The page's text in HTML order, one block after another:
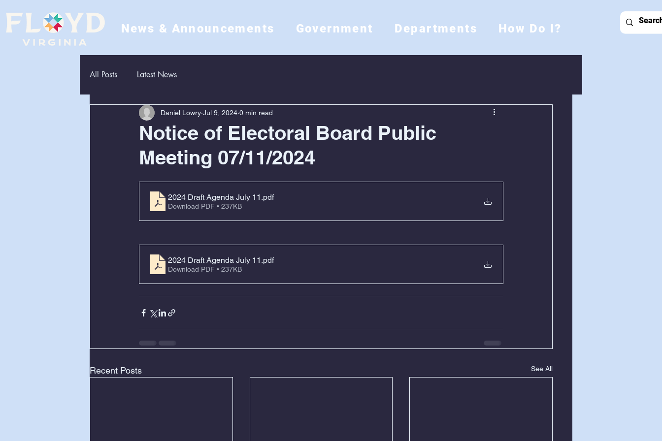
News & Announcements Government Departments How Do I?
All Posts Latest News
Notice of Electoral Board Public
Meeting 07/11/2024
Daniel Lowry Jul 9, 2024 0 min read
2024 Draft Agenda July 11 .pdf
Download PDF • 237KB
2024 Draft Agenda July 11 .pdf
Download PDF • 237KB
Recent Posts See All